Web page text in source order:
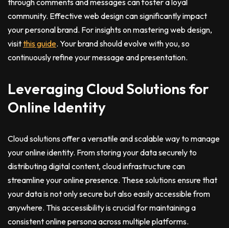
through comments and messages can foster a loyal
community. Effective web design can significantly impact
your personal brand. For insights on mastering web design,
visitthis guide. Your brand should evolve with you, so
continuously refine your message and presentation.
Leveraging Cloud Solutions for
Online Identity
Cloud solutions offer a versatile and scalable way to manage
your online identity. From storing your data securely to
distributing digital content, cloud infrastructure can
streamline your online presence. These solutions ensure that
your data is not only secure but also easily accessible from
anywhere. This accessibility is crucial for maintaining a
consistent online persona across multiple platforms.